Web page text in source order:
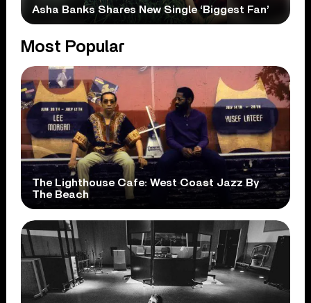
Asha Banks Shares New Single ‘Biggest Fan’
Most Popular
The Lighthouse Cafe: West Coast Jazz By
The Beach